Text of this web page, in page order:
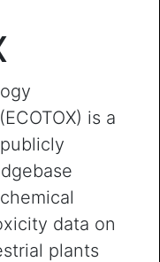
is a
data on
plants